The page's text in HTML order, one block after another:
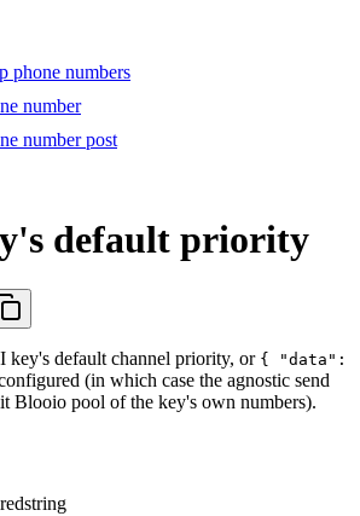
phone numbers
number
number post
default priority
key's default channel priority, or { "data":
(in which case the agnostic send
Blooio pool of the key's own numbers).
string